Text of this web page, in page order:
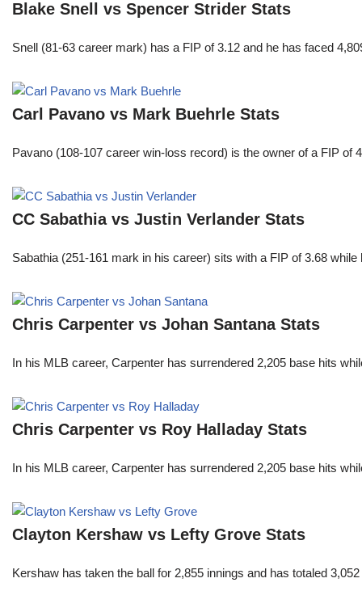
Blake Snell vs Spencer Strider Stats
Snell (81-63 career mark) has a FIP of 3.12 and he has faced
Carl Pavano vs Mark Buehrle Stats
Pavano (108-107 career win-loss record) is the owner of a FIP
CC Sabathia vs Justin Verlander Stats
Sabathia (251-161 mark in his career) sits with a FIP of 3.68
Chris Carpenter vs Johan Santana Stats
In his MLB career, Carpenter has surrendered 2,205 base hits
Chris Carpenter vs Roy Halladay Stats
In his MLB career, Carpenter has surrendered 2,205 base hits
Clayton Kershaw vs Lefty Grove Stats
Kershaw has taken the ball for 2,855 innings and has totaled